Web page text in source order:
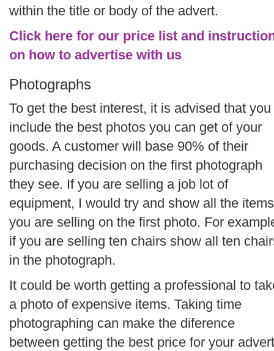
within the title or body of the advert.
Click here for our price list and
on how to advertise with us
Photographs
To get the best interest, it is advised that you
include the best photos you can get of your
goods. A customer will base 90% of their
purchasing decision on the first photograph
they see. If you are selling a job lot of
equipment, I would try and show all the items
you are selling on the first photo. For
if you are selling ten chairs show all ten
in the photograph.
It could be worth getting a professional to
a photo of expensive items. Taking time
photographing can make the diference
between getting the best price for your advert